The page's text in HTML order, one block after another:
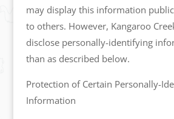
may display this information
to others. However, Kangaroo
disclose personally-identifying
than as described below.
Protection of Certain Personally-
Information